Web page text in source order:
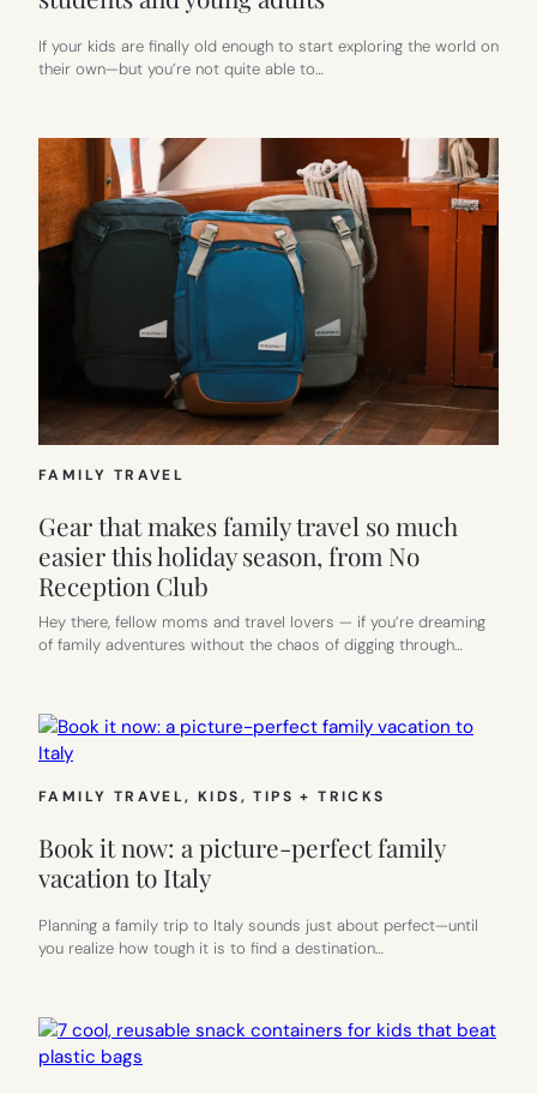
If your kids are finally old enough to start exploring the world on
their own—but you’re not quite able to…
FAMILY TRAVEL
Gear that makes family travel so much
easier this holiday season, from No
Reception Club
Hey there, fellow moms and travel lovers — if you’re dreaming
of family adventures without the chaos of digging through…
FAMILY TRAVEL, KIDS, TIPS + TRICKS
Book it now: a picture-perfect family
vacation to Italy
Planning a family trip to Italy sounds just about perfect—until
you realize how tough it is to find a destination…